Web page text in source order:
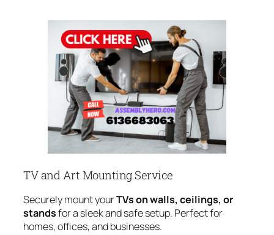
TV and Art Mounting Service
Securely mount yourTVs on walls, ceilings, or
standsfor a sleek and safe setup. Perfect for
homes, offices, and businesses.